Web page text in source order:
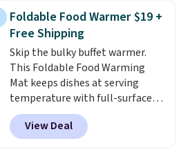
to help separate the shell from
the egg. It's a handy kitchen
gadget for meal prep, salads,
egg salad, or deviled eggs. Prep
is simple, and so is cleanup.
Foldable Food Warmer $19 +
Free Shipping
Skip the bulky buffet warmer.
This Foldable Food Warming
Mat keeps dishes at serving
temperature with full-surface
heating and three temperature
settings, making it
potlucks, holiday meals,
View Deal